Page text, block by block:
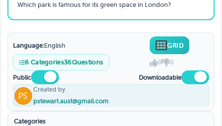
Which park is famous for its green space in London?
Language:English GRID
6 Categories36Questions 0 0
Public
Downloadable
Created by
pstewart.aust@gmail.com
Categories